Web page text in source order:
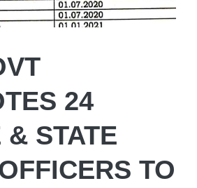
24
& STATE
TO